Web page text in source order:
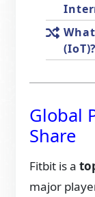
(IoT)?
Global
Share
Fitbit is a
major